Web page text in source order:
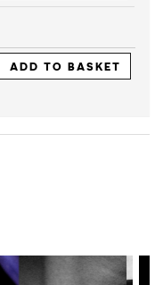
ADD TO BASKET